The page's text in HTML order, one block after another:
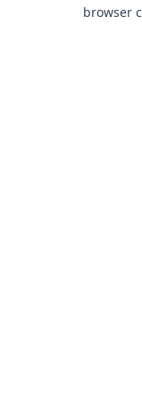
browser